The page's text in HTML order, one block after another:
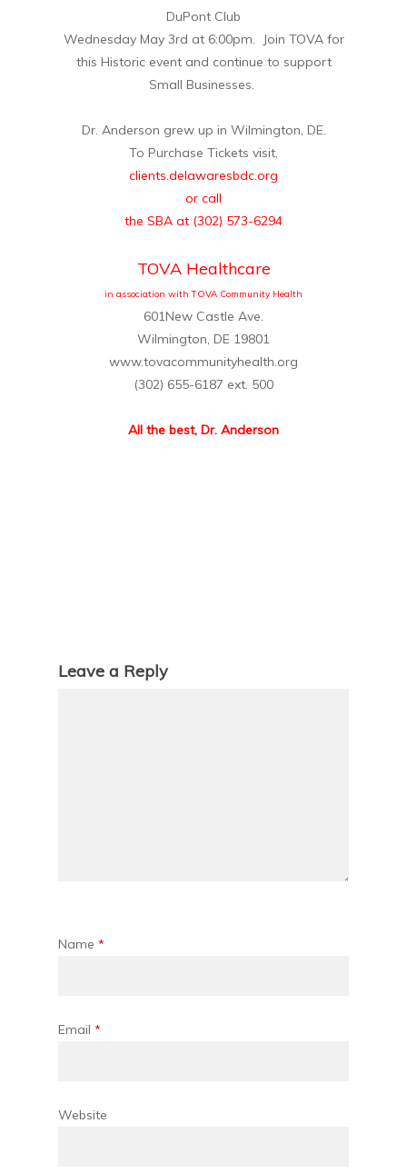
DuPont Club
Wednesday May 3rd at 6:00pm. Join TOVA for
this Historic event and continue to support
Small Businesses.
Dr. Anderson grew up in Wilmington, DE.
To Purchase Tickets visit,
clients.delawaresbdc.org
or call
the SBA at (302) 573-6294
TOVA Healthcare
in association with TOVA Community Health
601New Castle Ave.
Wilmington, DE 19801
www.tovacommunityhealth.org
(302) 655-6187 ext. 500
All the best, Dr. Anderson
Leave a Reply
Name *
Email *
Website